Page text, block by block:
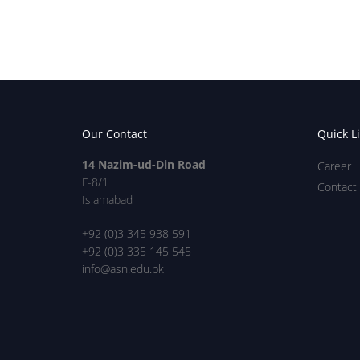
Our Contact
14 Nazim-ud-Din Road
F-8/1
Islamabad
+92 (0)3 345 938 591
+92 (0)3 335 145 545
info@asn.edu.pk
Quick
Career
Contact